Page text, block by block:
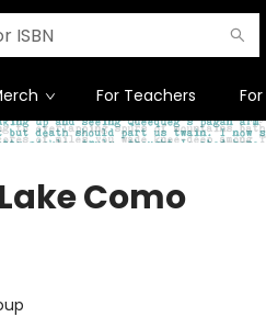
For Teachers
Como